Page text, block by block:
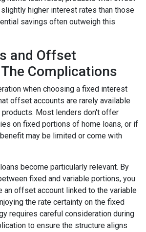
higher interest rates than those
savings often outweigh this
and Offset
Complications
when choosing a fixed interest
offset accounts are rarely available
Most lenders don't offer
on fixed portions of home loans, or if
may be limited or come with
become particularly relevant. By
fixed and variable portions, you
an offset account linked to the variable
the rate certainty on the fixed
requires careful consideration during
to ensure the structure aligns